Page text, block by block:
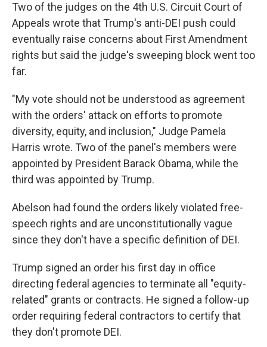
Two of the judges on the 4th U.S. Circuit Court of
Appeals wrote that Trump's anti-DEI push could
eventually raise concerns about First Amendment
rights but said the judge's sweeping block went too
far.
"My vote should not be understood as agreement
with the orders' attack on efforts to promote
diversity, equity, and inclusion," Judge Pamela
Harris wrote. Two of the panel's members were
appointed by President Barack Obama, while the
third was appointed by Trump.
Abelson had found the orders likely violated free-
speech rights and are unconstitutionally vague
since they don't have a specific definition of DEI.
Trump signed an order his first day in office
directing federal agencies to terminate all "equity-
related" grants or contracts. He signed a follow-up
order requiring federal contractors to certify that
they don't promote DEI.